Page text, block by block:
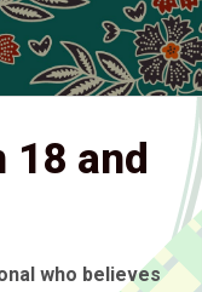
18 and
who believes